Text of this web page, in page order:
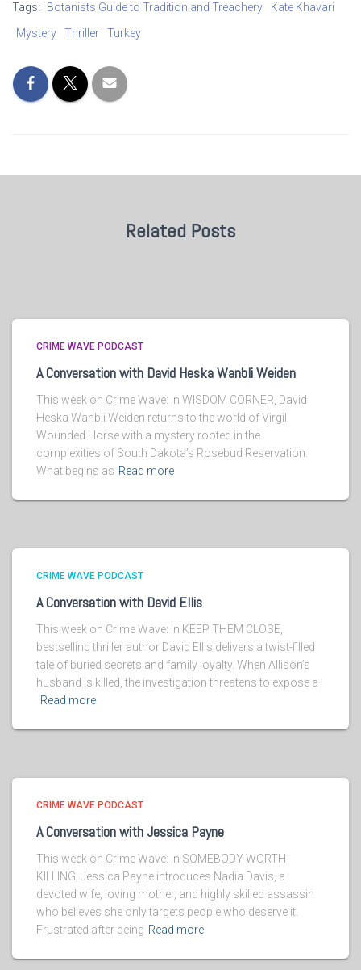
Tags: Botanists Guide to Tradition and Treachery
Kate Khavari
Mystery
Thriller Turkey
Related Posts
CRIME WAVE PODCAST
A Conversation with David Heska Wanbli Weiden
This week on Crime Wave: In WISDOM CORNER, David
Heska Wanbli Weiden returns to the world of Virgil
Wounded Horse with a mystery rooted in the
complexities of South Dakota’s Rosebud Reservation.
What begins as Read more
CRIME WAVE PODCAST
A Conversation with David Ellis
This week on Crime Wave: In KEEP THEM CLOSE,
bestselling thriller author David Ellis delivers a twist-filled
tale of buried secrets and family loyalty. When Allison’s
husband is killed, the investigation threatens to expose a
Read more
CRIME WAVE PODCAST
A Conversation with Jessica Payne
This week on Crime Wave: In SOMEBODY WORTH
KILLING, Jessica Payne introduces Nadia Davis, a
devoted wife, loving mother, and highly skilled assassin
who believes she only targets people who deserve it.
Frustrated after being Read more